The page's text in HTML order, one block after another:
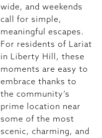
wide, and weekends
call for simple,
meaningful escapes.
For residents of Lariat
in Liberty Hill, these
moments are easy to
embrace thanks to
the community’s
prime location near
some of the most
scenic, charming, and